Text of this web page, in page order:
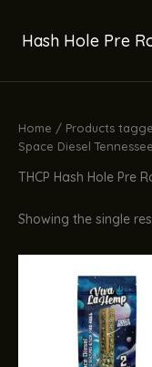
contentHash Hole Pre
Home / Products
Space Diesel
THCP Hash Hole Pre
Showing the single